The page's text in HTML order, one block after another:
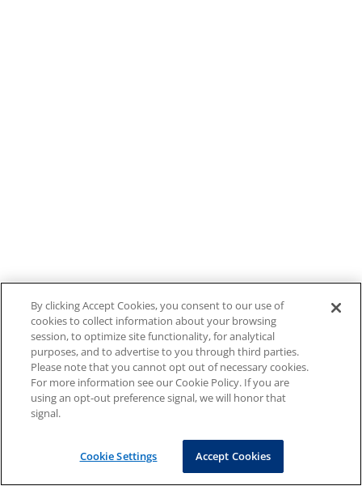
By clicking Accept Cookies, you consent to our use of
cookies to collect information about your browsing
session, to optimize site functionality, for analytical
purposes, and to advertise to you through third parties.
Please note that you cannot opt out of necessary cookies.
For more information see our Cookie Policy. If you are
using an opt-out preference signal, we will honor that
signal.
Cookie Settings Accept Cookies